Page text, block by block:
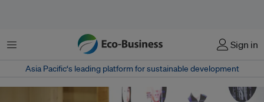
Menu Sign in
Asia Pacific‘s leading platform for sustainable development